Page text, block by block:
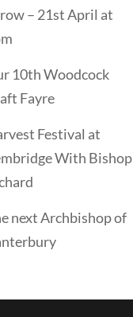
– 21st April at
10th Woodcock
Fayre
Festival at
With Bishop
next Archbishop of